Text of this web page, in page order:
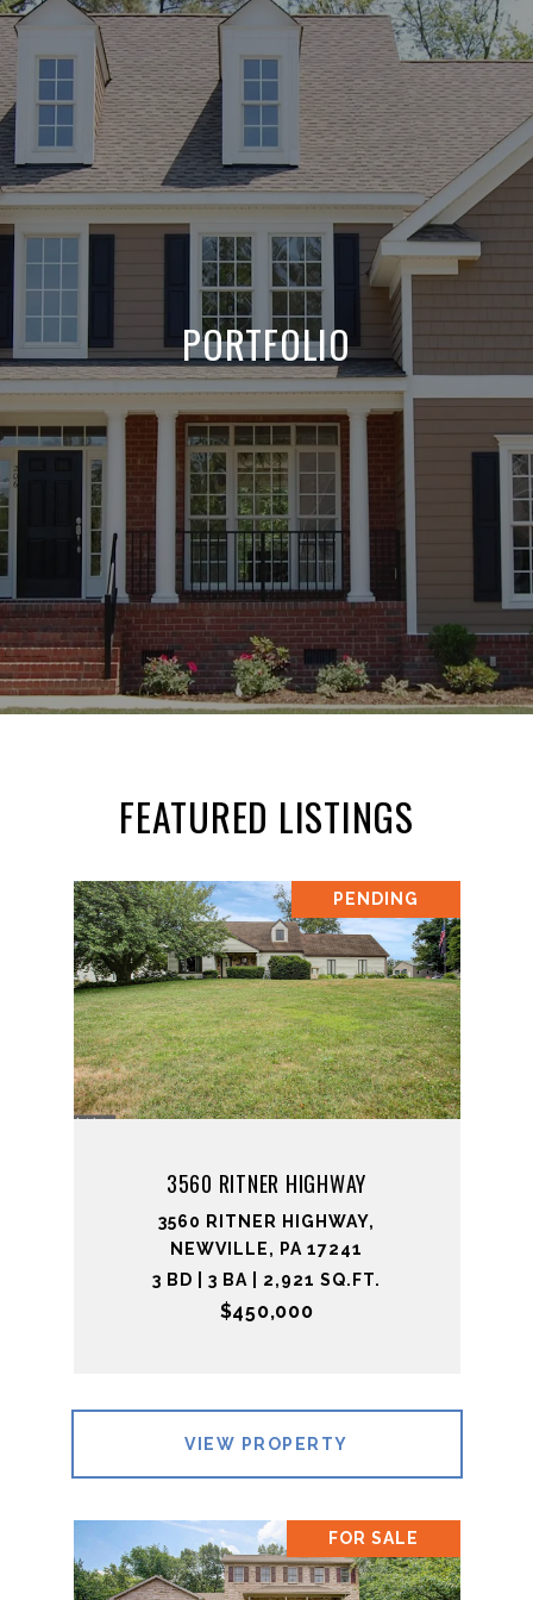
PORTFOLIO
FEATURED LISTINGS
PENDING
3560 RITNER HIGHWAY
3560 RITNER HIGHWAY,
NEWVILLE, PA 17241
3 BD | 3 BA | 2,921 SQ.FT.
$450,000
VIEW PROPERTY
FOR SALE